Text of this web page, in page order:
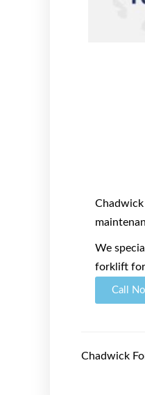
We
forklift for
Call
Chadwick